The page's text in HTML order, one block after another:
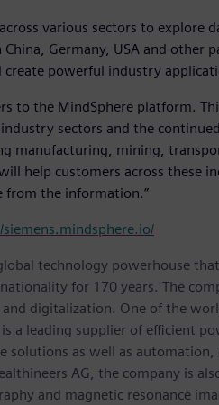
various sectors to explore
China, Germany, USA and
powerful industry
to the MindSphere platform.
sectors and the
manufacturing, mining,
help customers across these
from the information.”
technology powerhouse
for 170 years. The
digitalization. One of the
a leading supplier of efficient
solutions as well as
AG, the company is
and magnetic resonance